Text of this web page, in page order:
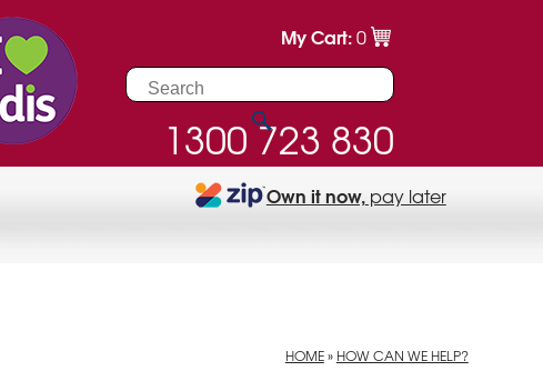
1300 723 830
My Cart:0
Own it now,pay later
HOME» HOW CAN WE HELP?